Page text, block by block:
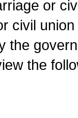
or
civil
the
the